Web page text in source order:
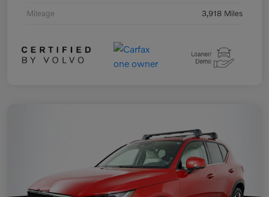
Mileage 3,918 Miles